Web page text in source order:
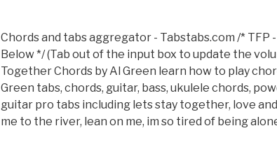
Chords and tabs aggregator - Tabstabs.com /* TFP
Below */ (Tab out of the input box to update the
Together Chords by Al Green learn how to play
Green tabs, chords, guitar, bass, ukulele chords,
guitar pro tabs including lets stay together, love
me to the river, lean on me, im so tired of being